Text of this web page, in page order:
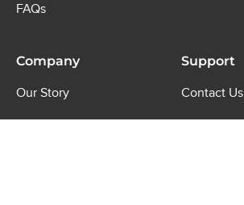
FAQs
Company
Our Story
Support
Contact Us